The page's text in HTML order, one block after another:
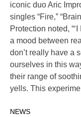
iconic duo Aric
singles “Fire,”
Protection noted,
a mood between
don’t really have a
ourselves in this
their range of
yells. This
NEWS